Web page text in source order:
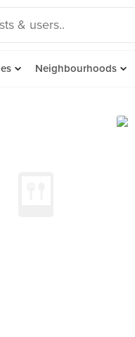
Neighbourhoods